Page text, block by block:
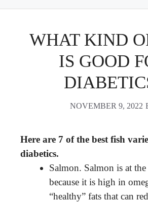
WHAT KIND
IS GOOD
NOVEMBER 9, 2022
Here are 7 of the best fish
diabetics.
Salmon. Salmon is at
because it is high in
“healthy” fats that can